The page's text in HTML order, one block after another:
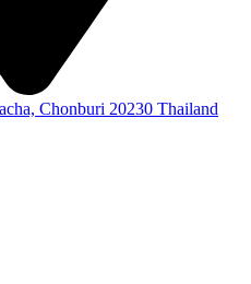
Chonburi 20230 Thailand